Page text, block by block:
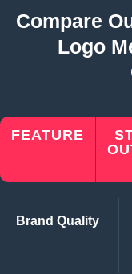
Compare
Logo
FEATURE
Brand Quality